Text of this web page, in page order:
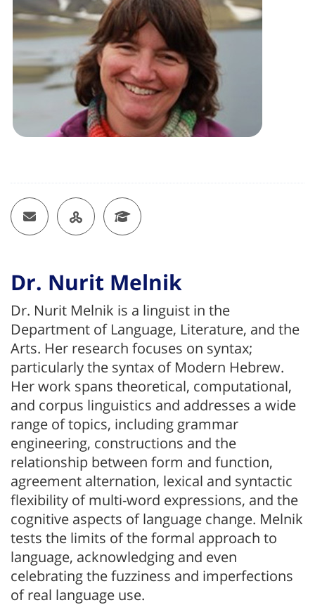
Email OU Researcher Page
Google Scholar
Dr. Nurit Melnik
Dr. Nurit Melnik is a linguist in the
Department of Language, Literature, and the
Arts. Her research focuses on syntax;
particularly the syntax of Modern Hebrew.
Her work spans theoretical, computational,
and corpus linguistics and addresses a wide
range of topics, including grammar
engineering, constructions and the
relationship between form and function,
agreement alternation, lexical and syntactic
flexibility of multi-word expressions, and the
cognitive aspects of language change. Melnik
tests the limits of the formal approach to
language, acknowledging and even
celebrating the fuzziness and imperfections
of real language use.